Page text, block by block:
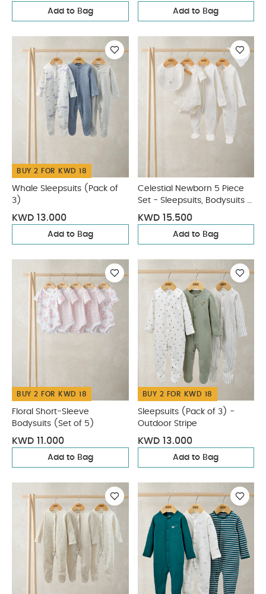
Add to Bag Add to Bag
BUY 2 FOR KWD 18
Whale Sleepsuits (Pack of
3)
KWD 13.000
Add to Bag
Celestial Newborn 5 Piece
Set - Sleepsuits, Bodysuits &
Bib
KWD 15.500
Add to Bag
BUY 2 FOR KWD 18
Floral Short-Sleeve
Bodysuits (Set of 5)
KWD 11.000
Add to Bag
BUY 2 FOR KWD 18
Sleepsuits (Pack of 3) -
Outdoor Stripe
KWD 13.000
Add to Bag